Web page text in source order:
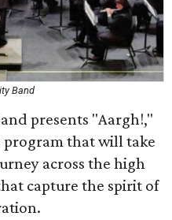
Band
presents "Aargh!,"
that will take
across the high
capture the spirit of